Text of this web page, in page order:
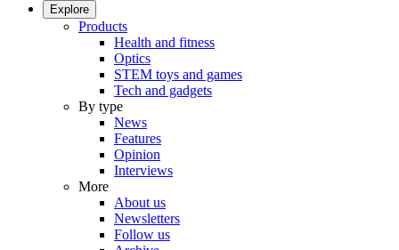
Explore
Products
Health and fitness
Optics
STEM toys and games
Tech and gadgets
By type
News
Features
Opinion
Interviews
More
About us
Newsletters
Follow us